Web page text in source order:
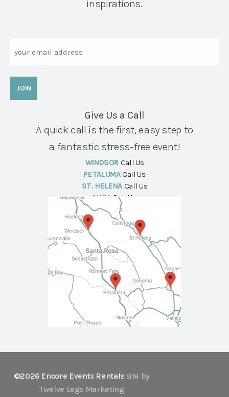
inspirations.
Give Us a Call
A quick call is the first, easy step to
a fantastic stress-free event!
WINDSOR Call Us
PETALUMA Call Us
ST. HELENA Call Us
NAPA Call Us
©2026 Encore Events Rentals site by
Twelve Legs Marketing